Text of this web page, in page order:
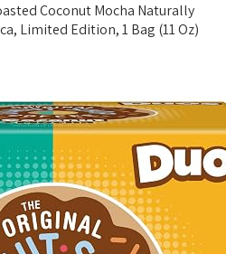
Coconut Mocha Naturally
Limited Edition, 1 Bag (11 Oz)